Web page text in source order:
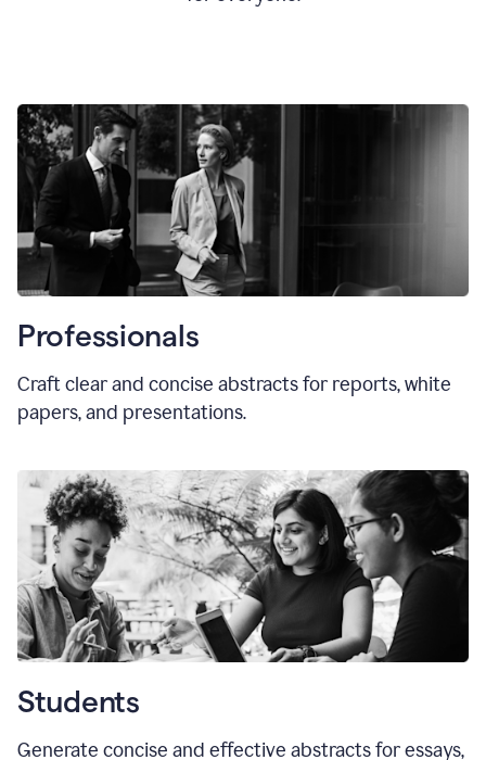
Professionals
Craft clear and concise abstracts for reports, white
papers, and presentations.
Students
Generate concise and effective abstracts for essays,